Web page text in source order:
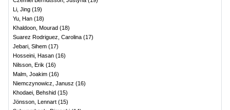
Li, Jing (19)
Yu, Han (18)
Khaldoon, Mourad (18)
Suarez Rodriguez, Carolina (17)
Jebari, Sihem (17)
Hosseini, Hasan (16)
Nilsson, Erik (16)
Malm, Joakim (16)
Niemczynowicz, Janusz (16)
Khodaei, Behshid (15)
Jönsson, Lennart (15)